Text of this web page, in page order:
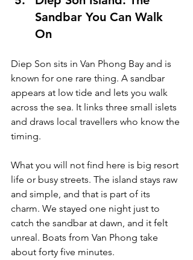
Sandbar You Can Walk
On
Diep Son sits in Van Phong Bay and is
known for one rare thing. A sandbar
appears at low tide and lets you walk
across the sea. It links three small islets
and draws local travellers who know the
timing.
What you will not find here is big resort
life or busy streets. The island stays raw
and simple, and that is part of its
charm. We stayed one night just to
catch the sandbar at dawn, and it felt
unreal. Boats from Van Phong take
about forty five minutes.